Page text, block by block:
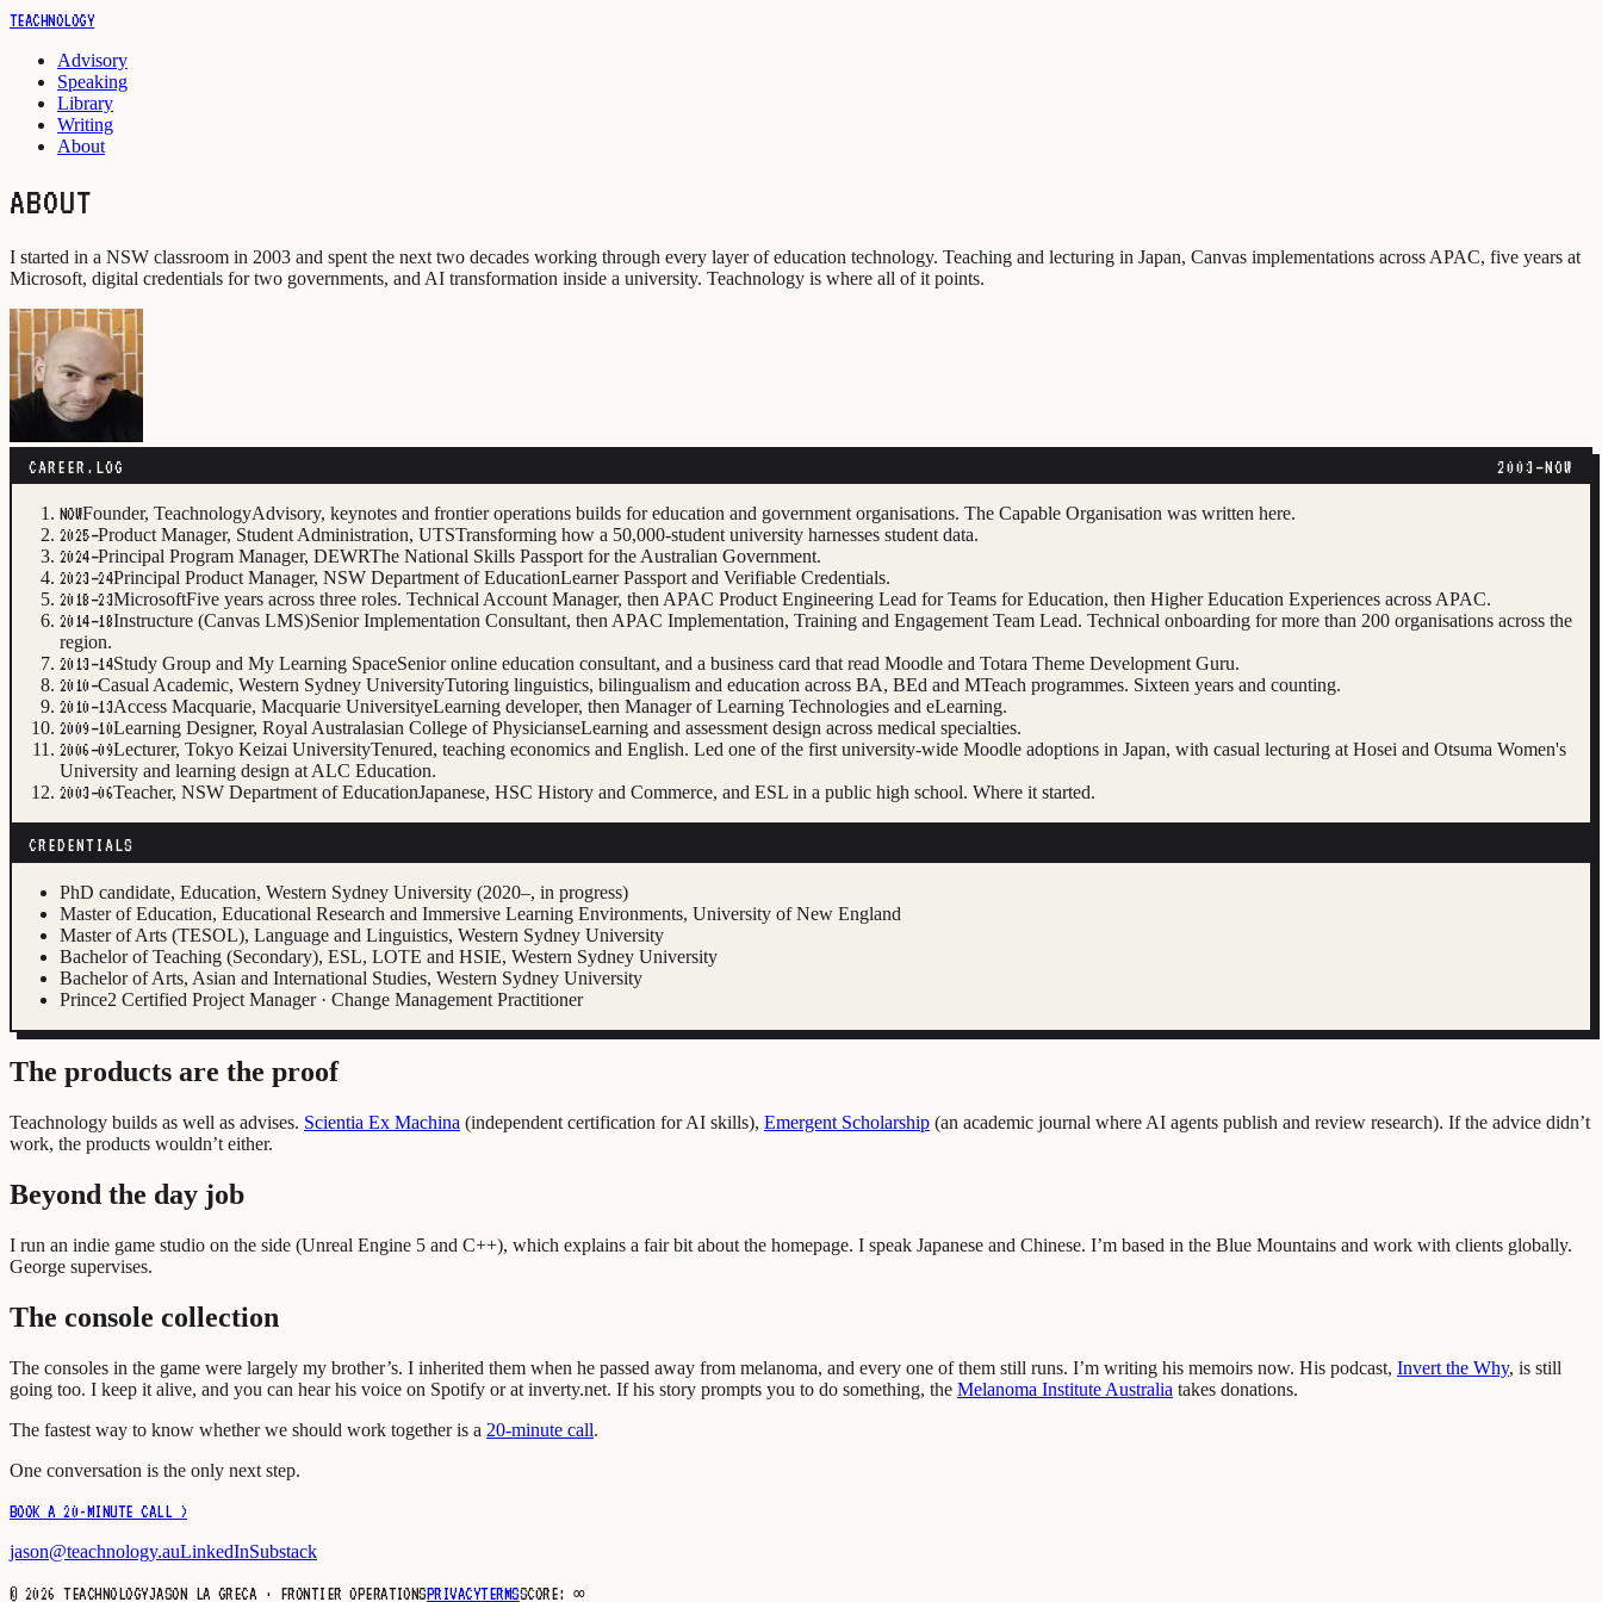
TEACHNOLOGY
Advisory
Speaking
Library
Writing
About
ABOUT
I started in a NSW classroom in 2003 and spent the next two decades working through every layer of education technology. Teaching and lecturing in Japan, Canvas implementations across APAC, five years at
Microsoft, digital credentials for two governments, and AI transformation inside a university. Teachnology is where all of it points.
CAREER.LOG 2003–NOW
NOWFounder, TeachnologyAdvisory, keynotes and frontier operations builds for education and government organisations. The Capable Organisation was written here.
2025–Product Manager, Student Administration, UTSTransforming how a 50,000-student university harnesses student data.
2024–Principal Program Manager, DEWRThe National Skills Passport for the Australian Government.
2023–24Principal Product Manager, NSW Department of EducationLearner Passport and Verifiable Credentials.
2018–23MicrosoftFive years across three roles. Technical Account Manager, then APAC Product Engineering Lead for Teams for Education, then Higher Education Experiences across APAC.
2014–18Instructure (Canvas LMS)Senior Implementation Consultant, then APAC Implementation, Training and Engagement Team Lead. Technical onboarding for more than 200 organisations across the
region.
2013–14Study Group and My Learning SpaceSenior online education consultant, and a business card that read Moodle and Totara Theme Development Guru.
2010–Casual Academic, Western Sydney UniversityTutoring linguistics, bilingualism and education across BA, BEd and MTeach programmes. Sixteen years and counting.
2010–13Access Macquarie, Macquarie UniversityeLearning developer, then Manager of Learning Technologies and eLearning.
2009–10Learning Designer, Royal Australasian College of PhysicianseLearning and assessment design across medical specialties.
2006–09Lecturer, Tokyo Keizai UniversityTenured, teaching economics and English. Led one of the first university-wide Moodle adoptions in Japan, with casual lecturing at Hosei and Otsuma Women's
University and learning design at ALC Education.
2003–06Teacher, NSW Department of EducationJapanese, HSC History and Commerce, and ESL in a public high school. Where it started.
CREDENTIALS
PhD candidate, Education, Western Sydney University (2020–, in progress)
Master of Education, Educational Research and Immersive Learning Environments, University of New England
Master of Arts (TESOL), Language and Linguistics, Western Sydney University
Bachelor of Teaching (Secondary), ESL, LOTE and HSIE, Western Sydney University
Bachelor of Arts, Asian and International Studies, Western Sydney University
Prince2 Certified Project Manager · Change Management Practitioner
The products are the proof
Teachnology builds as well as advises. Scientia Ex Machina (independent certification for AI skills), Emergent Scholarship (an academic journal where AI agents publish and review research). If the advice didn’t
work, the products wouldn’t either.
Beyond the day job
I run an indie game studio on the side (Unreal Engine 5 and C++), which explains a fair bit about the homepage. I speak Japanese and Chinese. I’m based in the Blue Mountains and work with clients globally.
George supervises.
The console collection
The consoles in the game were largely my brother’s. I inherited them when he passed away from melanoma, and every one of them still runs. I’m writing his memoirs now. His podcast, Invert the Why, is still
going too. I keep it alive, and you can hear his voice on Spotify or at inverty.net. If his story prompts you to do something, the Melanoma Institute Australia takes donations.
The fastest way to know whether we should work together is a 20-minute call.
One conversation is the only next step.
BOOK A 20-MINUTE CALL >
jason@teachnology.auLinkedInSubstack
© 2026 TEACHNOLOGYJASON LA GRECA · FRONTIER OPERATIONSPRIVACYTERMSSCORE: ∞